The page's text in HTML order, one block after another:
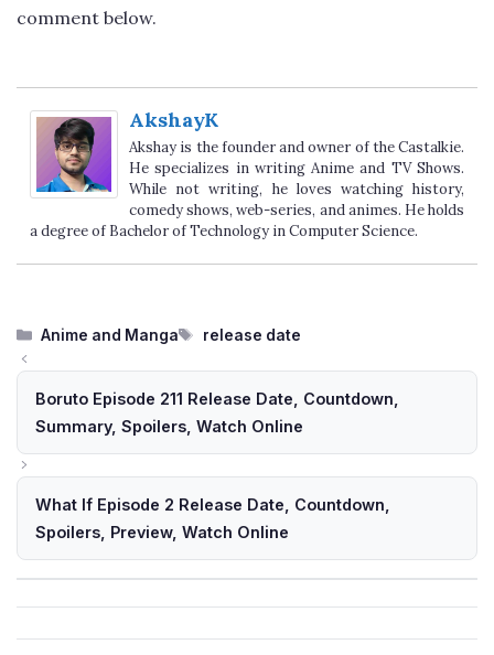
comment below.
AkshayK
Akshay is the founder and owner of the Castalkie.
He specializes in writing Anime and TV Shows.
While not writing, he loves watching history,
comedy shows, web-series, and animes. He holds
a degree of Bachelor of Technology in Computer Science.
Categories
Anime and Manga Tags
release date
Boruto Episode 211 Release Date, Countdown,
Summary, Spoilers, Watch Online
What If Episode 2 Release Date, Countdown,
Spoilers, Preview, Watch Online